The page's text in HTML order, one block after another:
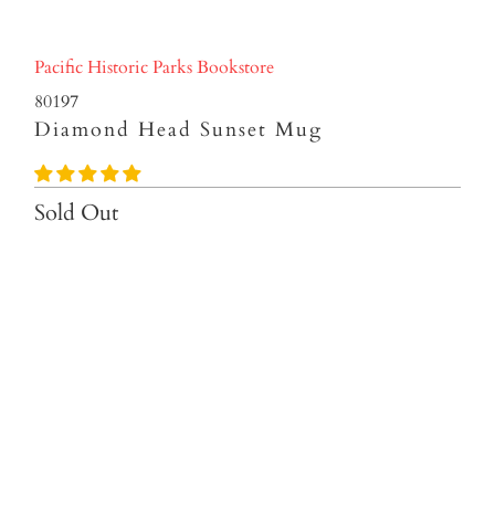
Pacific Historic Parks Bookstore
80197
Diamond Head Sunset Mug
Sold Out